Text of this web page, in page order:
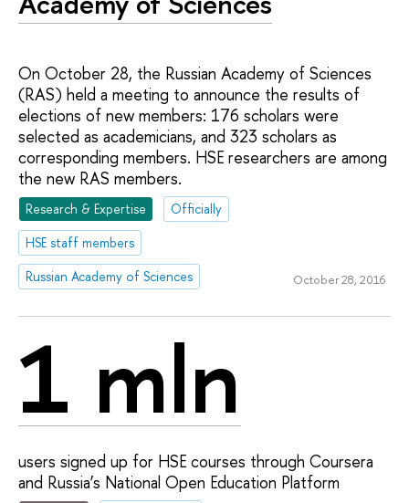
On October 28, the Russian Academy of Sciences
(RAS) held a meeting to announce the results of
elections of new members: 176 scholars were
selected as academicians, and 323 scholars as
corresponding members. HSE researchers are among
the new RAS members.
Research & Expertise
Officially
HSE staff members
Russian Academy of Sciences
October 28, 2016
1 mln
users signed up for HSE courses through Coursera
and Russia’s National Open Education Platform